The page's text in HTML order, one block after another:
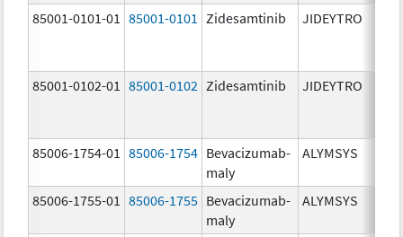
85001-0101-01 85001-0101 Zidesamtinib JIDEYTRO
85001-0102-01 85001-0102 Zidesamtinib JIDEYTRO
85006-1754-01 85006-1754 Bevacizumab-
maly
ALYMSYS
85006-1755-01
85006-1755 Bevacizumab-
maly
ALYMSYS